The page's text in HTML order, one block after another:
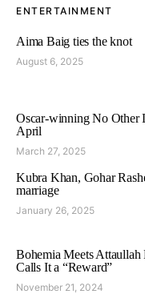
ENTERTAINMENT
Aima Baig ties the knot
August 6, 2025
Oscar-winning No Other
April
March 27, 2025
Kubra Khan, Gohar
marriage
January 26, 2025
Bohemia Meets
Calls It a “Reward”
November 21, 2024